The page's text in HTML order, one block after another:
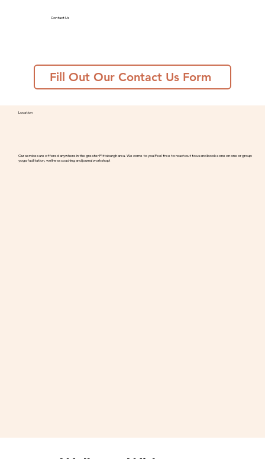
Contact Us
Fill Out Our Contact Us Form
Location
Our services are offered anywhere in the greater Pittsburgh area. We come to you! Feel free to reach out to us and book a one on one or group
yoga facilitation, wellness coaching and journal workshop!